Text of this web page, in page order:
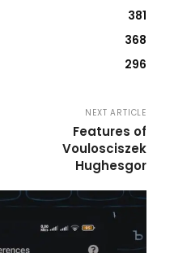
381
368
296
NEXT ARTICLE
Features of
Voulosciszek
Hughesgor